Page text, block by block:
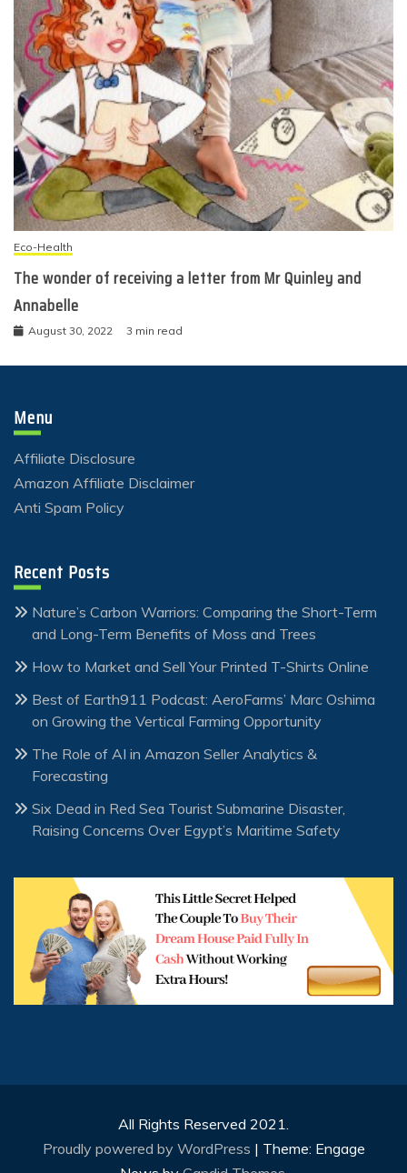
Eco-Health
The wonder of receiving a letter from Mr Quinley and
Annabelle
August 30, 2022 3 min read
Menu
Affiliate Disclosure
Amazon Affiliate Disclaimer
Anti Spam Policy
Recent Posts
Nature’s Carbon Warriors: Comparing the Short-Term
and Long-Term Benefits of Moss and Trees
How to Market and Sell Your Printed T-Shirts Online
Best of Earth911 Podcast: AeroFarms’ Marc Oshima
on Growing the Vertical Farming Opportunity
The Role of AI in Amazon Seller Analytics &
Forecasting
Six Dead in Red Sea Tourist Submarine Disaster,
Raising Concerns Over Egypt’s Maritime Safety
All Rights Reserved 2021.
Proudly powered by WordPress | Theme: Engage